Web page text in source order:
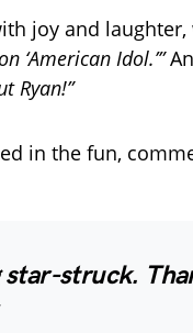
joy and
‘American Idol.’”
Ryan!”
in the fun,
star-struck.